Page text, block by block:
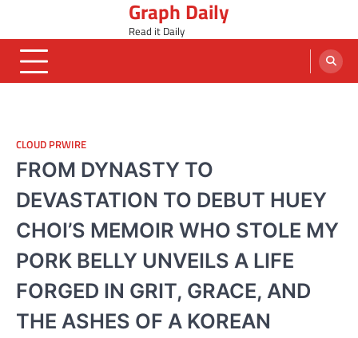
content
Graph Daily
Read it Daily
CLOUD PRWIRE
FROM DYNASTY TO
DEVASTATION TO DEBUT HUEY
CHOI’S MEMOIR WHO STOLE MY
PORK BELLY UNVEILS A LIFE
FORGED IN GRIT, GRACE, AND
THE ASHES OF A KOREAN